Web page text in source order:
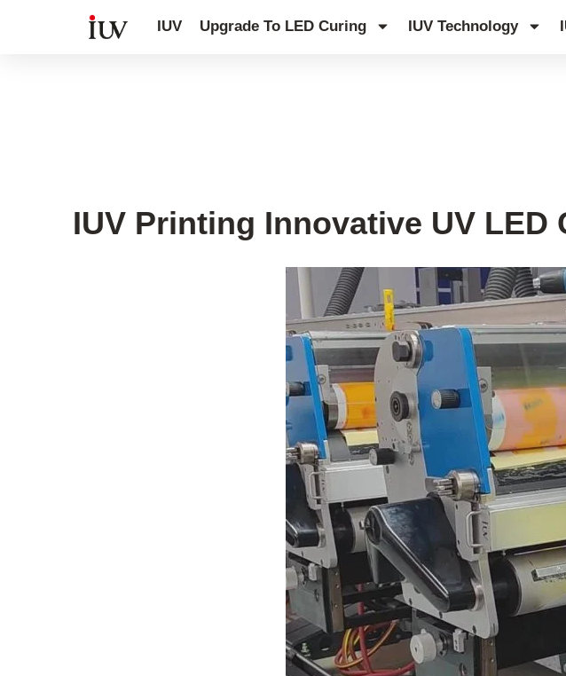
IUV Upgrade To LED Curing IUV Technology
IUV Printing Innovative UV